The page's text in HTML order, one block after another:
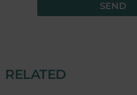
SEND
RELATED